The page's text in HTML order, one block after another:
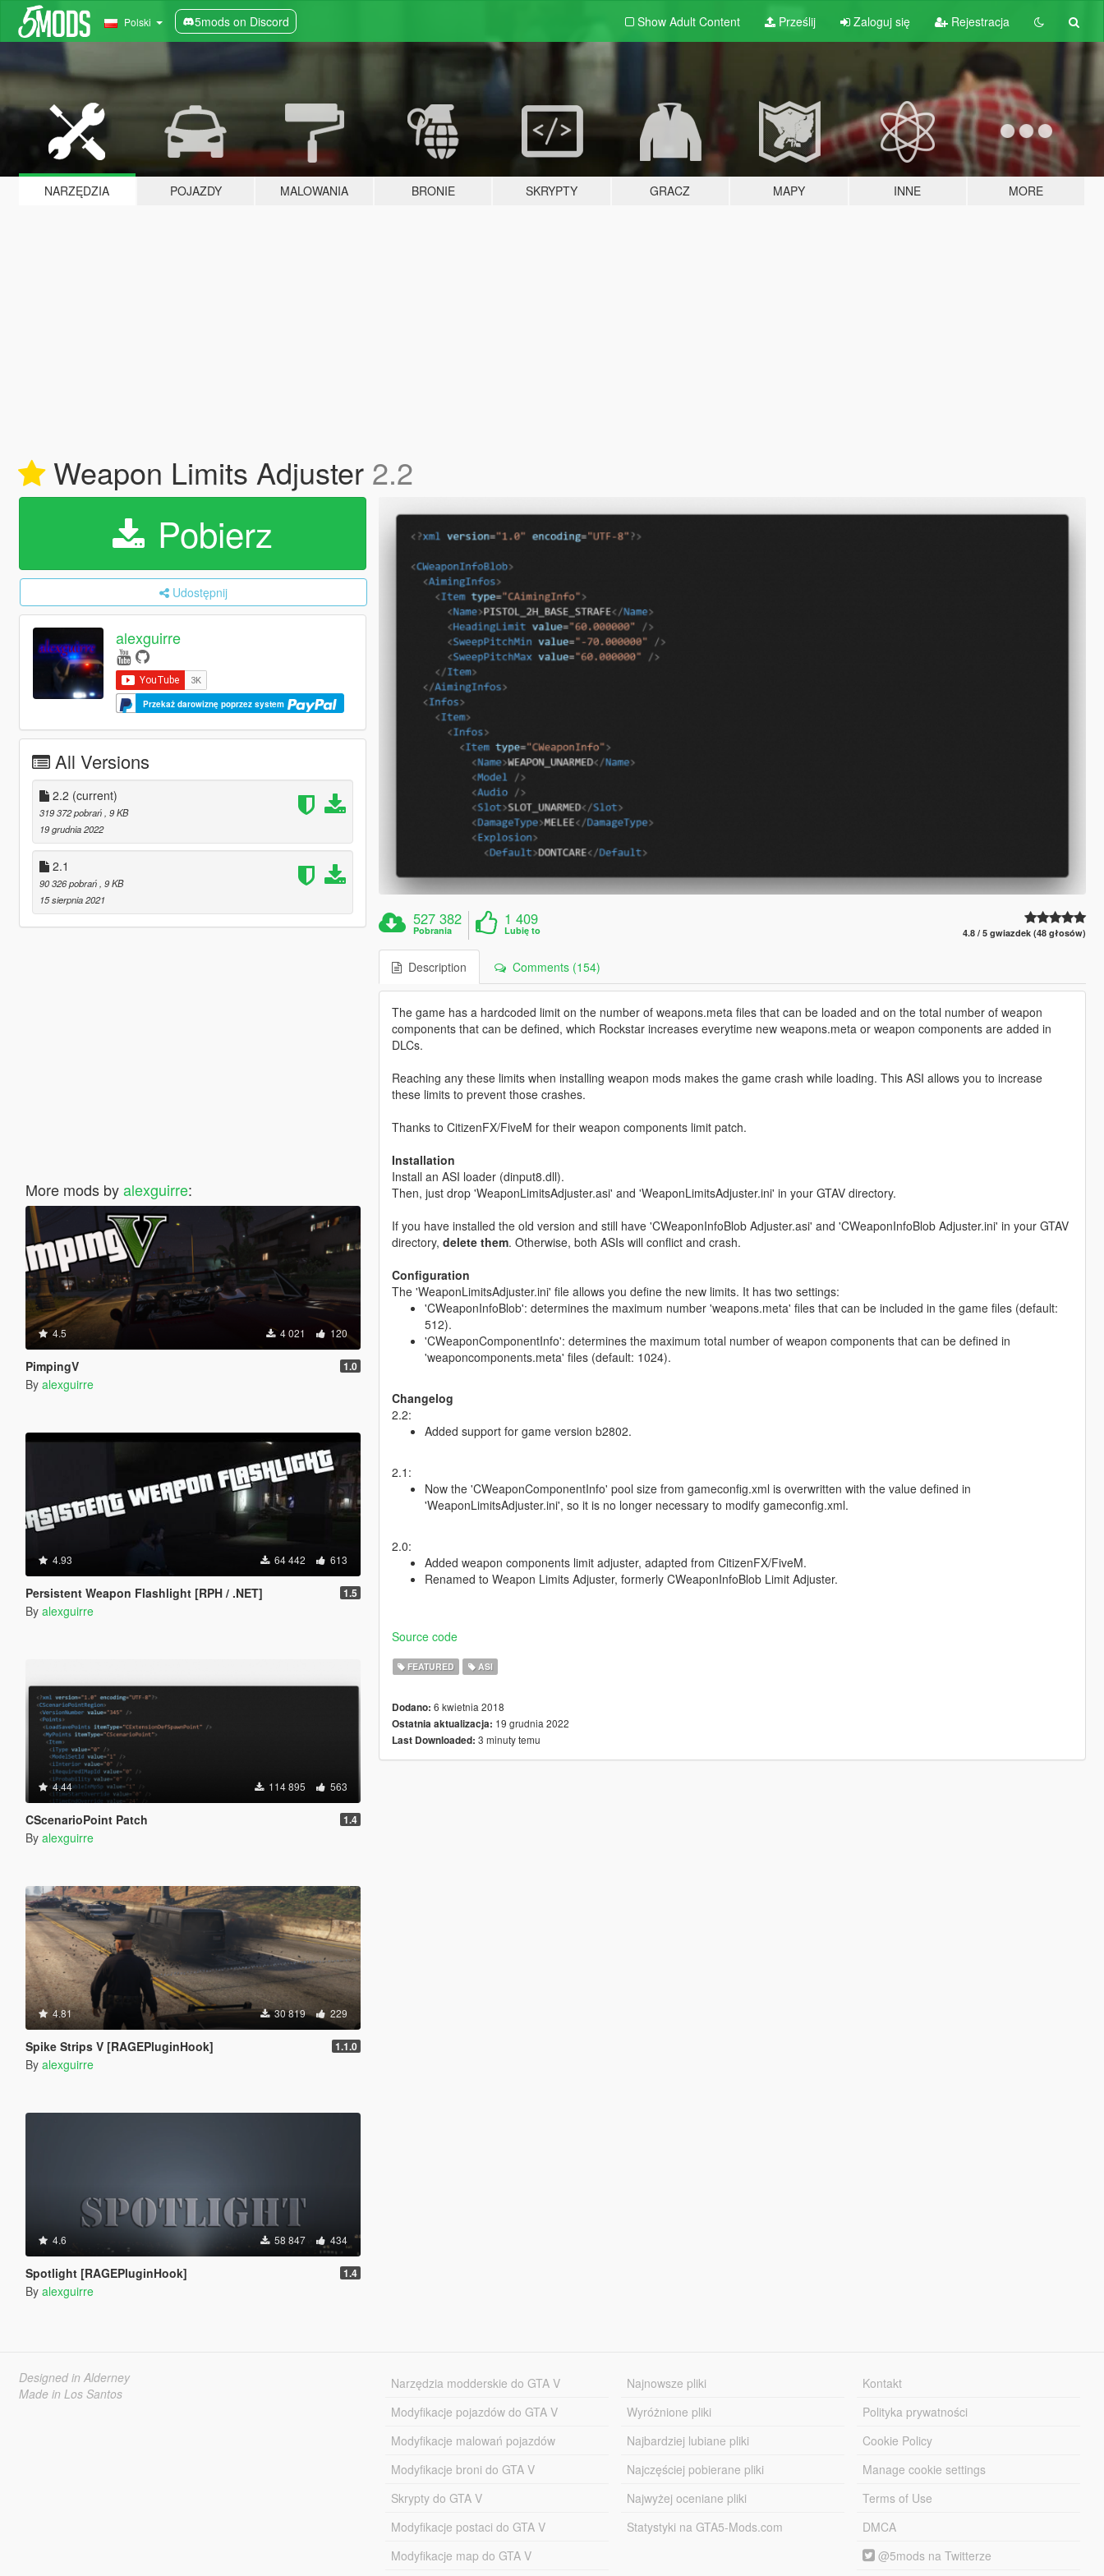
Polski 5mods on Discord Show Adult Content Prześlij Zaloguj się Rejestracja
NARZĘDZIA POJAZDY MALOWANIA BRONIE SKRYPTY GRACZ MAPY INNE MORE
Weapon Limits Adjuster 2.2
Pobierz
Udostępnij
alexguirre
Przekaż darowiznę poprzez system
All Versions
2.2 (current)
319 372 pobrań, 9 KB
19 grudnia 2022
2.1
90 326 pobrań, 9 KB
15 sierpnia 2021
More mods byalexguirre:
4.5 4 021 120
PimpingV 1.0
By alexguirre
4.93 64 442 613
Persistent Weapon Flashlight [RPH / .NET] 1.5
By alexguirre
4.44 114 895 563
CScenarioPoint Patch 1.4
By alexguirre
4.81 30 819 229
Spike Strips V [RAGEPluginHook] 1.1.0
By alexguirre
4.6 58 847 434
Spotlight [RAGEPluginHook] 1.4
By alexguirre
527 382
Pobrania
1 409
Lubię to 4.8 / 5 gwiazdek (48 głosów)
Description Comments (154)
The game has a hardcoded limit on the number of weapons.meta files that can be loaded and on the total number of weapon
components that can be defined, which Rockstar increases everytime new weapons.meta or weapon components are added in
DLCs.
Reaching any these limits when installing weapon mods makes the game crash while loading. This ASI allows you to increase
these limits to prevent those crashes.
Thanks to CitizenFX/FiveM for their weapon components limit patch.
Installation
Install an ASI loader (dinput8.dll).
Then, just drop 'WeaponLimitsAdjuster.asi' and 'WeaponLimitsAdjuster.ini' in your GTAV directory.
If you have installed the old version and still have 'CWeaponInfoBlob Adjuster.asi' and 'CWeaponInfoBlob Adjuster.ini' in your GTAV
directory, delete them. Otherwise, both ASIs will conflict and crash.
Configuration
The 'WeaponLimitsAdjuster.ini' file allows you define the new limits. It has two settings:
'CWeaponInfoBlob': determines the maximum number 'weapons.meta' files that can be included in the game files (default:
512).
'CWeaponComponentInfo': determines the maximum total number of weapon components that can be defined in
'weaponcomponents.meta' files (default: 1024).
Changelog
2.2:
Added support for game version b2802.
2.1:
Now the 'CWeaponComponentInfo' pool size from gameconfig.xml is overwritten with the value defined in
'WeaponLimitsAdjuster.ini', so it is no longer necessary to modify gameconfig.xml.
2.0:
Added weapon components limit adjuster, adapted from CitizenFX/FiveM.
Renamed to Weapon Limits Adjuster, formerly CWeaponInfoBlob Limit Adjuster.
Source code
FEATURED ASI
Dodano: 6 kwietnia 2018
Ostatnia aktualizacja: 19 grudnia 2022
Last Downloaded: 3 minuty temu
Designed in Alderney
Made in Los Santos
Narzędzia modderskie do GTA V
Modyfikacje pojazdów do GTA V
Modyfikacje malowań pojazdów
Modyfikacje broni do GTA V
Skrypty do GTA V
Modyfikacje postaci do GTA V
Modyfikacje map do GTA V
Najnowsze pliki
Wyróżnione pliki
Najbardziej lubiane pliki
Najczęściej pobierane pliki
Najwyżej oceniane pliki
Statystyki na GTA5-Mods.com
Kontakt
Polityka prywatności
Cookie Policy
Manage cookie settings
Terms of Use
DMCA
@5mods na Twitterze